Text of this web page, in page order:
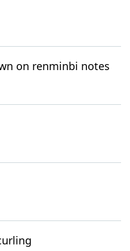
on renminbi notes